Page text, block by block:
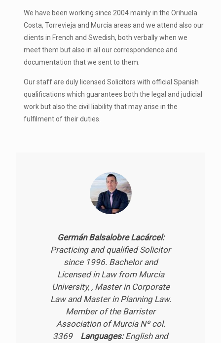
We have been working since 2004 mainly in the Orihuela
Costa, Torrevieja and Murcia areas and we attend also our
clients in French and Swedish, both verbally when we
meet them but also in all our correspondence and
documentation that we sent to them.
Our staff are duly licensed Solicitors with official Spanish
qualifications which guarantees both the legal and judicial
work but also the civil liability that may arise in the
fulfilment of their duties.
Germán Balsalobre Lacárcel:
Practicing and qualified Solicitor
since 1996. Bachelor and
Licensed in Law from Murcia
University, , Master in Corporate
Law and Master in Planning Law.
Member of the Barrister
Association of Murcia Nº col.
3369 Languages:English and